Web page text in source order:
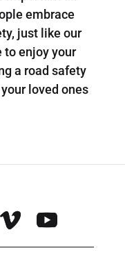
embrace
just like our
to enjoy your
a road safety
loved ones